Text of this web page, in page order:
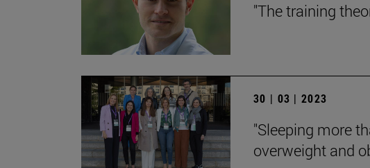
"The training
30 | 03 | 2023
"Sleeping more
overweight and